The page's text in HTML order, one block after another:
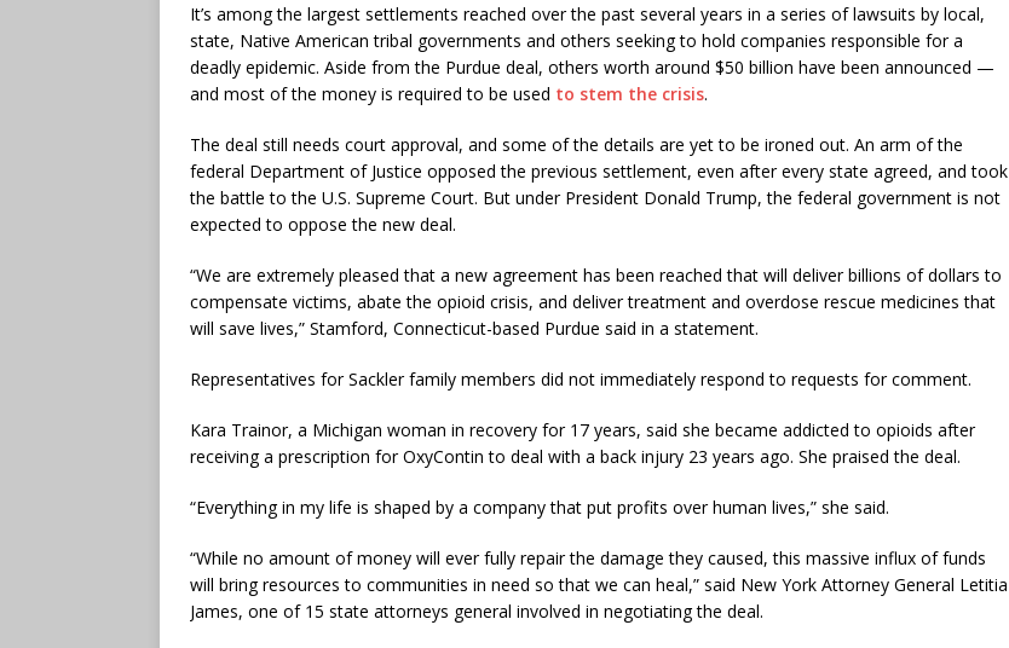
It’s among the largest settlements reached over the past several years in a series of lawsuits by local,
state, Native American tribal governments and others seeking to hold companies responsible for a
deadly epidemic. Aside from the Purdue deal, others worth around $50 billion have been announced —
and most of the money is required to be used to stem the crisis.
The deal still needs court approval, and some of the details are yet to be ironed out. An arm of the
federal Department of Justice opposed the previous settlement, even after every state agreed, and took
the battle to the U.S. Supreme Court. But under President Donald Trump, the federal government is not
expected to oppose the new deal.
“We are extremely pleased that a new agreement has been reached that will deliver billions of dollars to
compensate victims, abate the opioid crisis, and deliver treatment and overdose rescue medicines that
will save lives,” Stamford, Connecticut-based Purdue said in a statement.
Representatives for Sackler family members did not immediately respond to requests for comment.
Kara Trainor, a Michigan woman in recovery for 17 years, said she became addicted to opioids after
receiving a prescription for OxyContin to deal with a back injury 23 years ago. She praised the deal.
“Everything in my life is shaped by a company that put profits over human lives,” she said.
“While no amount of money will ever fully repair the damage they caused, this massive influx of funds
will bring resources to communities in need so that we can heal,” said New York Attorney General Letitia
James, one of 15 state attorneys general involved in negotiating the deal.